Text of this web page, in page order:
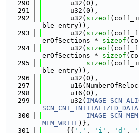
  290
       u32(0),
  291
       u32(0),
  292
       u32(
sizeof
ble_entry)),
  293
       u32(
sizeof
erOfSections * sizeof
  294
       u32(
sizeof
erOfSections * sizeof
  295
sizeof
ble_entry)),
  296
       u32(0),
  297
  298
       u16(0),
  299
       u32(
SCN_CNT_INITIALIZED_DATA
  300
MEM_WRITE )},
  301
      {{
'.' , 'i' , 'd' ,